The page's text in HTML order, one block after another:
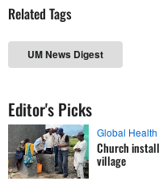
Related Tags
UM News Digest
Editor's Picks
Global Health
Church
village